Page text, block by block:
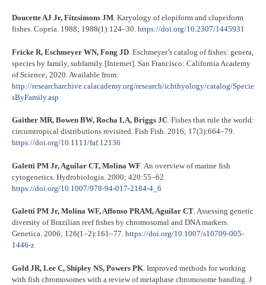
Doucette AJ Jr, Fitzsimons JM. Karyology of elopiform and clupeiform
fishes. Copeia. 1988; 1988(1):124–30. https://doi.org/10.2307/1445931
Fricke R, Eschmeyer WN, Fong JD . Eschmeyer’s catalog of fishes: genera,
species by family, subfamily [Internet]. San Francisco: California Academy
of Science; 2020. Available from:
http://researcharchive.calacademy.org/research/ichthyology/catalog/Specie
sByFamily.asp
Gaither MR, Bowen BW, Rocha LA, Briggs JC. Fishes that rule the world:
circumtropical distributions revisited. Fish Fish. 2016; 17(3):664–79.
https://doi.org/10.1111/faf.12136
Galetti PM Jr, Aguilar CT, Molina WF . An overview of marine fish
cytogenetics. Hydrobiologia. 2000; 420:55–62.
https://doi.org/10.1007/978-94-017-2184-4_6
Galetti PM Jr, Molina WF, Affonso PRAM, Aguilar CT. Assessing genetic
diversity of Brazilian reef fishes by chromosomal and DNA markers.
Genetica. 2006; 126(1–2):161–77. https://doi.org/10.1007/s10709-005-
1446-z
Gold JR, Lee C, Shipley NS, Powers PK . Improved methods for working
with fish chromosomes with a review of metaphase chromosome banding. J